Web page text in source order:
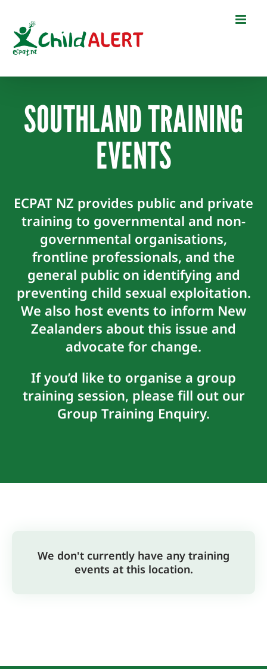
content
SOUTHLAND TRAINING
EVENTS
ECPAT NZ provides public and private
training to governmental and non-
governmental organisations,
frontline professionals, and the
general public on identifying and
preventing child sexual exploitation.
We also host events to inform New
Zealanders about this issue and
advocate for change.
If you’d like to organise a group
training session, please fill out our
Group Training Enquiry.
We don't currently have any training
events at this location.